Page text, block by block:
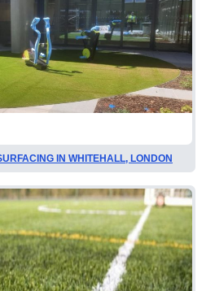
IN WHITEHALL, LONDON